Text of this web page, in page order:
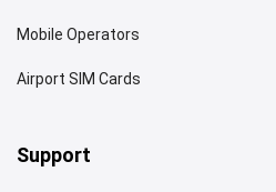
Mobile Operators
Airport SIM Cards
Support